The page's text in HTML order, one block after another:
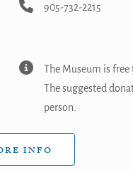
905-732-2215
The Museum is
The suggested
person.
INFO